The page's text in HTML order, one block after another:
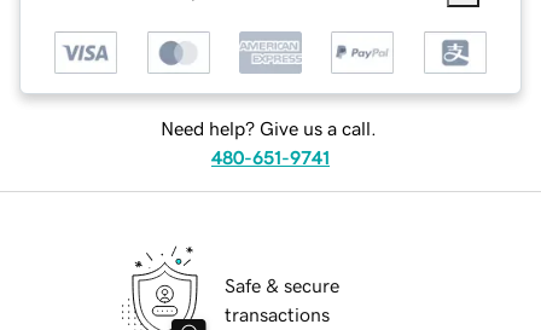
Need help? Give us a call.
480-651-9741
Safe & secure
transactions